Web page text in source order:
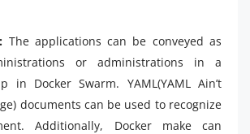
The applications can be conveyed as
or administrations in a
in Docker Swarm. YAML(YAML Ain’t
documents can be used to recognize
Additionally, Docker make can